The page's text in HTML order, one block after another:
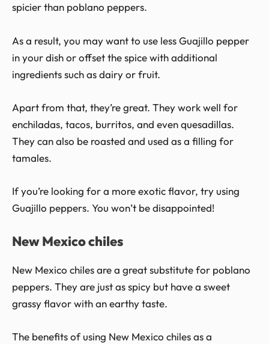
spicier than poblano peppers.
As a result, you may want to use less Guajillo pepper
in your dish or offset the spice with additional
ingredients such as dairy or fruit.
Apart from that, they’re great. They work well for
enchiladas, tacos, burritos, and even quesadillas.
They can also be roasted and used as a filling for
tamales.
If you’re looking for a more exotic flavor, try using
Guajillo peppers. You won’t be disappointed!
New Mexico chiles
New Mexico chiles are a great substitute for poblano
peppers. They are just as spicy but have a sweet
grassy flavor with an earthy taste.
The benefits of using New Mexico chiles as a